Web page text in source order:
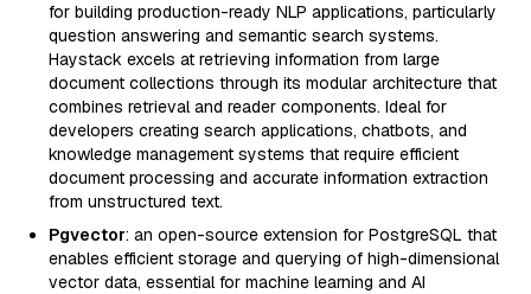
for building production-ready NLP applications, particularly
question answering and semantic search systems.
Haystack excels at retrieving information from large
document collections through its modular architecture that
combines retrieval and reader components. Ideal for
developers creating search applications, chatbots, and
knowledge management systems that require efficient
document processing and accurate information extraction
from unstructured text.
Pgvector: an open-source extension for PostgreSQL that
enables efficient storage and querying of high-dimensional
vector data, essential for machine learning and AI